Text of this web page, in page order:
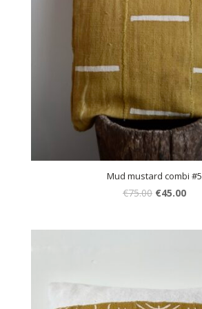
Mud mustard combi #5
€75.00 €45.00